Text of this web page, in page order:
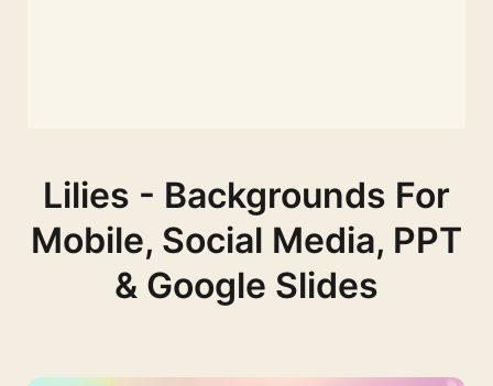
Lilies - Backgrounds For
Mobile, Social Media, PPT
& Google Slides